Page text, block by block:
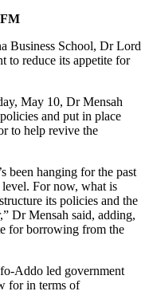
Business School, Dr Lord
to reduce its appetite for
May 10, Dr Mensah
and put in place
to help revive the
been hanging for the past
For now, what is
its policies and the
Dr Mensah said, adding,
for borrowing from the
Addo led government
for in terms of